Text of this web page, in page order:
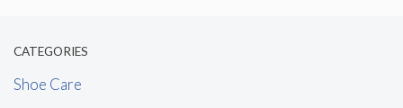
CATEGORIES
Shoe Care